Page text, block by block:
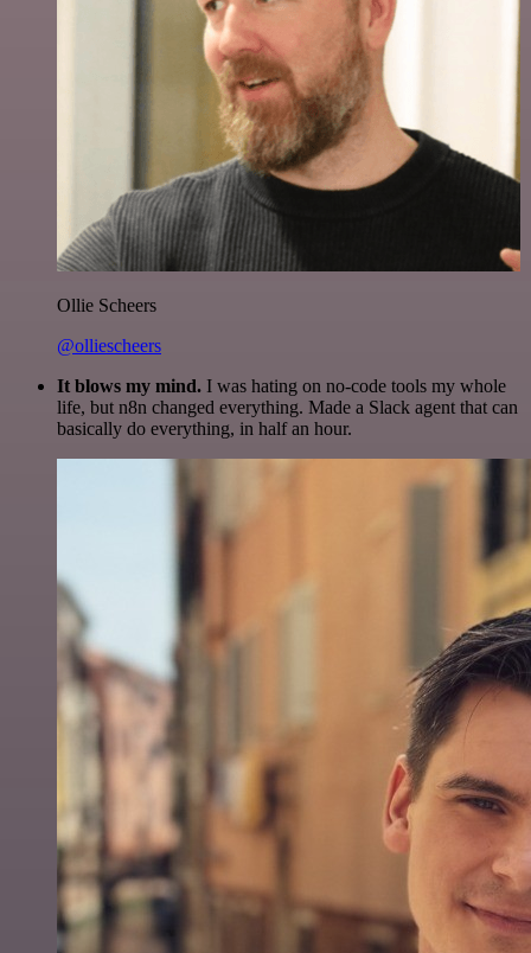
Ollie Scheers
@olliescheers
It blows my mind. I was hating on no-code tools my whole
life, but n8n changed everything. Made a Slack agent that can
basically do everything, in half an hour.